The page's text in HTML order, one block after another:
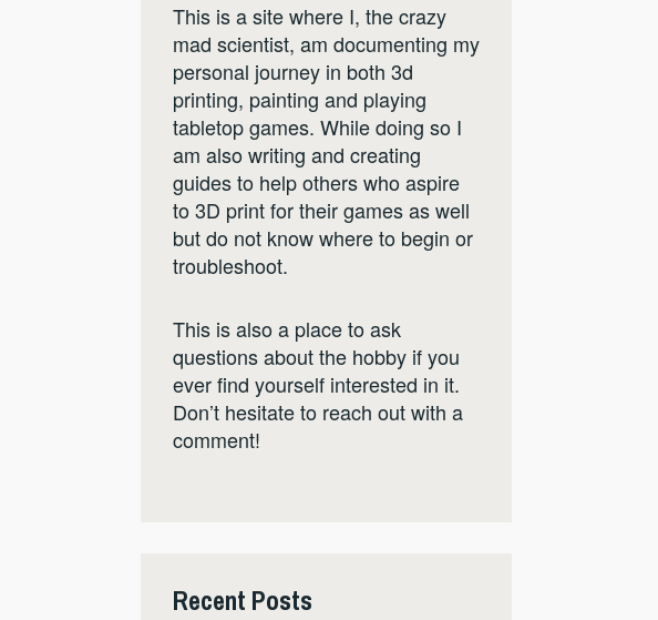
This is a site where I, the crazy
mad scientist, am documenting my
personal journey in both 3d
printing, painting and playing
tabletop games. While doing so I
am also writing and creating
guides to help others who aspire
to 3D print for their games as well
but do not know where to begin or
troubleshoot.
This is also a place to ask
questions about the hobby if you
ever find yourself interested in it.
Don’t hesitate to reach out with a
comment!
Recent Posts